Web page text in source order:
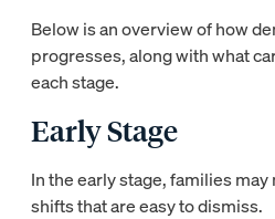
Below is an overview of how
progresses, along with what
each stage.
Early Stage
In the early stage, families
shifts that are easy to dismiss.